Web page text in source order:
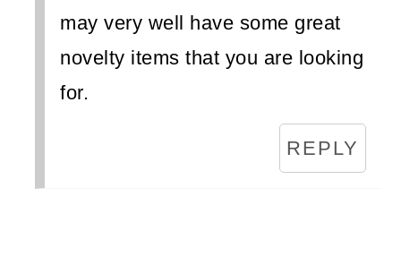
may very well have some great
novelty items that you are looking
for.
REPLY